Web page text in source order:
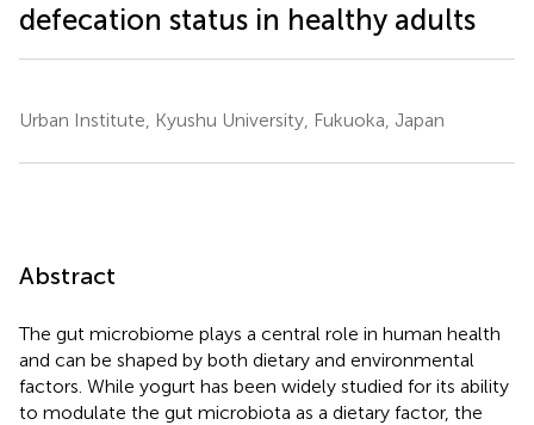
defecation status in healthy adults
Urban Institute, Kyushu University, Fukuoka, Japan
Abstract
The gut microbiome plays a central role in human health
and can be shaped by both dietary and environmental
factors. While yogurt has been widely studied for its ability
to modulate the gut microbiota as a dietary factor, the